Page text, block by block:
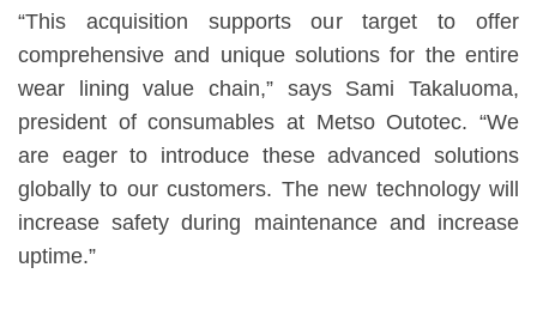
“This acquisition supports our target to offer
comprehensive and unique solutions for the entire
wear lining value chain,” says Sami Takaluoma,
president of consumables at Metso Outotec. “We
are eager to introduce these advanced solutions
globally to our customers. The new technology will
increase safety during maintenance and increase
uptime.”